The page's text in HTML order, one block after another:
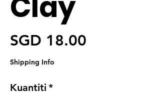
SGD 18.00
Shipping Info
Kuantiti *